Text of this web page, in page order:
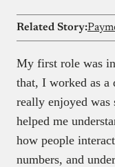
Related Story:
My first role was
that, I worked as
really enjoyed was
helped me
how people
numbers, and